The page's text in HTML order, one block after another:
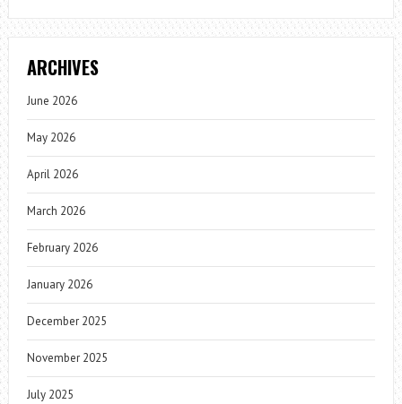
ARCHIVES
June 2026
May 2026
April 2026
March 2026
February 2026
January 2026
December 2025
November 2025
July 2025